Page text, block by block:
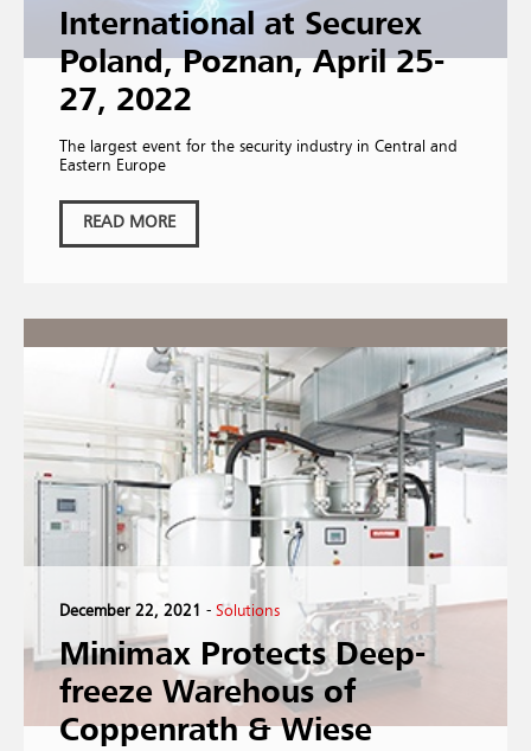
International at Securex
Poland, Poznan, April 25-
27, 2022
The largest event for the security industry in Central and
Eastern Europe
READ MORE
December 22, 2021 - Solutions
Minimax Protects Deep-
freeze Warehous of
Coppenrath & Wiese